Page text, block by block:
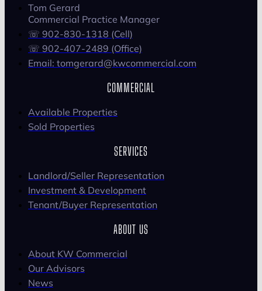
Tom Gerard
Commercial Practice Manager
☏ 902-830-1318 (Cell)
☏ 902-407-2489 (Office)
Email: tomgerard@kwcommercial.com
COMMERCIAL
Available Properties
Sold Properties
SERVICES
Landlord/Seller Representation
Investment & Development
Tenant/Buyer Representation
ABOUT US
About KW Commercial
Our Advisors
News